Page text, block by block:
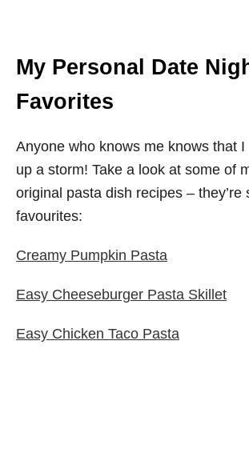
My Personal Date
Favorites
Anyone who knows me knows that
up a storm! Take a look at some of
original pasta dish recipes – they’re
favourites:
Creamy Pumpkin Pasta
Easy Cheeseburger Pasta Skillet
Easy Chicken Taco Pasta